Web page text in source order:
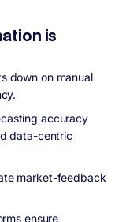
is
down on manual
accuracy
data-centric
market-feedback
ensure